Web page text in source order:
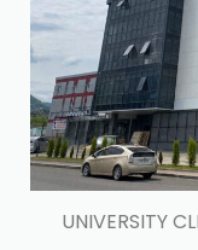
UNIVERSITY